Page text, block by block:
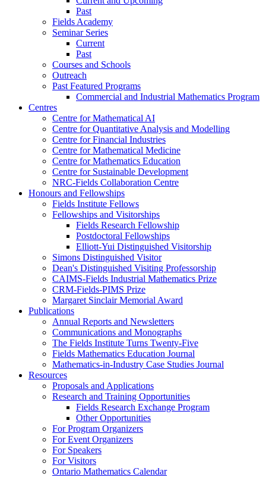
Past
Fields Academy
Seminar Series
Current
Past
Courses and Schools
Outreach
Past Featured Programs
Commercial and Industrial Mathematics Program
Centres
Centre for Mathematical AI
Centre for Quantitative Analysis and Modelling
Centre for Financial Industries
Centre for Mathematical Medicine
Centre for Mathematics Education
Centre for Sustainable Development
NRC-Fields Collaboration Centre
Honours and Fellowships
Fields Institute Fellows
Fellowships and Visitorships
Fields Research Fellowship
Postdoctoral Fellowships
Elliott-Yui Distinguished Visitorship
Simons Distinguished Visitor
Dean's Distinguished Visiting Professorship
CAIMS-Fields Industrial Mathematics Prize
CRM-Fields-PIMS Prize
Margaret Sinclair Memorial Award
Publications
Annual Reports and Newsletters
Communications and Monographs
The Fields Institute Turns Twenty-Five
Fields Mathematics Education Journal
Mathematics-in-Industry Case Studies Journal
Resources
Proposals and Applications
Research and Training Opportunities
Fields Research Exchange Program
Other Opportunities
For Program Organizers
For Event Organizers
For Speakers
For Visitors
Ontario Mathematics Calendar